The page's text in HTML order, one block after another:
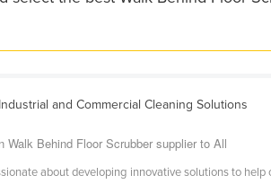
and Commercial Cleaning Solutions
Walk Behind Floor Scrubber supplier to All
about developing innovative solutions to